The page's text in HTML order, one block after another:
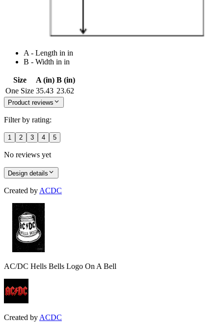
A - Length in in
B - Width in in
Size A (in) B (in)
One Size 35.43 23.62
Product reviews
Filter by rating:
1 2 3 4 5
No reviews yet
Design details
Created by ACDC
AC/DC Hells Bells Logo On A Bell
Created by ACDC